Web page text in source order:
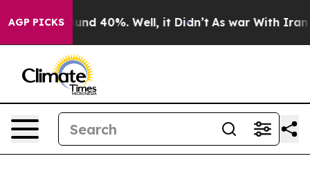
AGP PICKSAround 40%. Well, it Didn’t As war With Iran